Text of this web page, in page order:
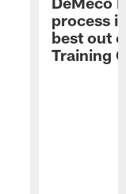
process
best out
Training